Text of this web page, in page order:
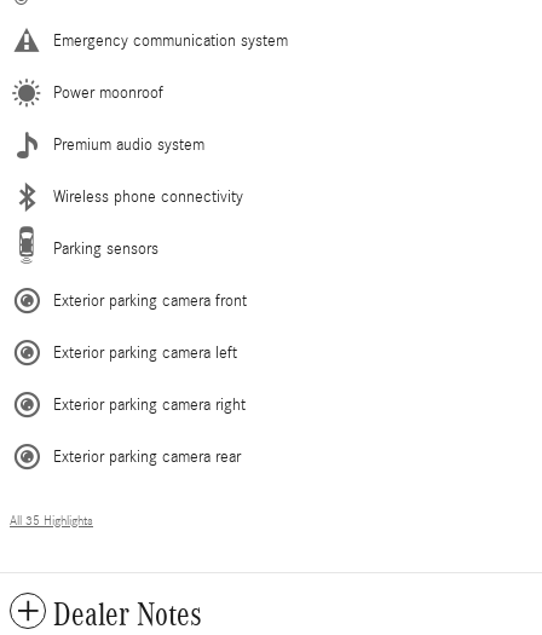
Emergency communication system
Power moonroof
Premium audio system
Wireless phone connectivity
Parking sensors
Exterior parking camera front
Exterior parking camera left
Exterior parking camera right
Exterior parking camera rear
All 35 Highlights
Dealer Notes